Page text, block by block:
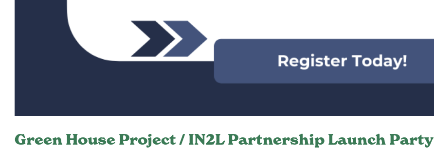
Green House Project / IN2L Partnership Launch Party